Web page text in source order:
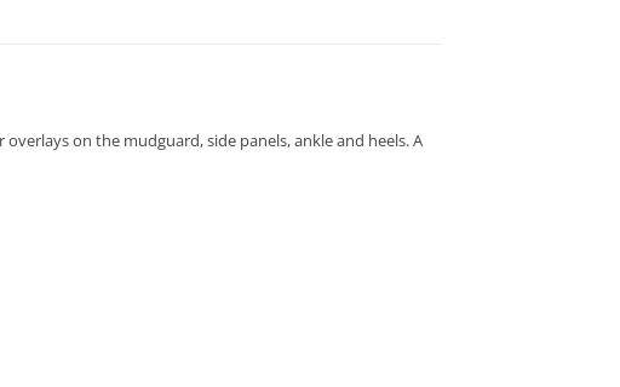
on the mudguard, side panels, ankle and heels. A